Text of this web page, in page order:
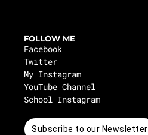
FOLLOW ME
Facebook
Twitter
My Instagram
YouTube Channel
School Instagram
Subscribe to our Newsletter